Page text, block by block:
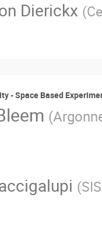
Dierickx (
- Space Based
(
(